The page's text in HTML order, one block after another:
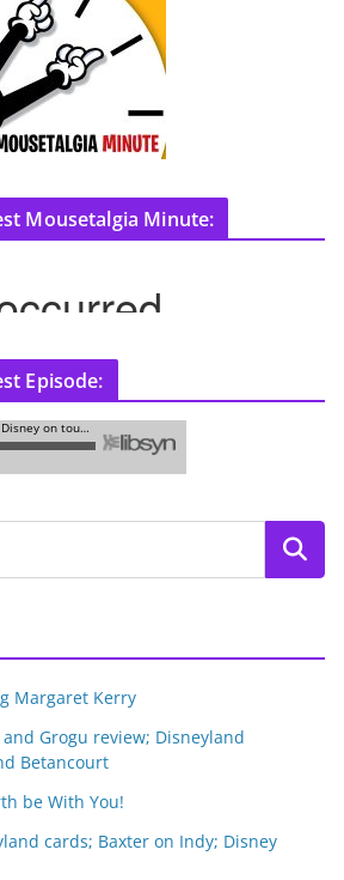
Mousetalgia Minute:
Episode:
Margaret Kerry
Grogu review; Disneyland
Betancourt
be With You!
cards; Baxter on Indy; Disney